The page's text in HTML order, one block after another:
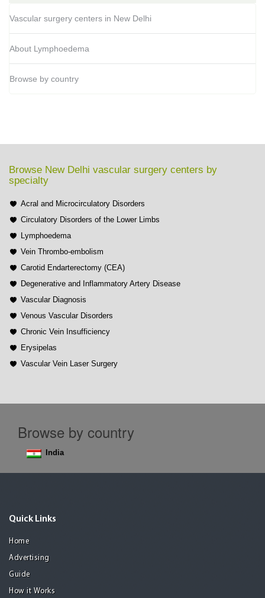
Vascular surgery centers in New Delhi
About Lymphoedema
Browse by country
Browse New Delhi vascular surgery centers by
specialty
Acral and Microcirculatory Disorders
Circulatory Disorders of the Lower Limbs
Lymphoedema
Vein Thrombo-embolism
Carotid Endarterectomy (CEA)
Degenerative and Inflammatory Artery Disease
Vascular Diagnosis
Venous Vascular Disorders
Chronic Vein Insufficiency
Erysipelas
Vascular Vein Laser Surgery
Browse by country
India
Quick Links
Home
Advertising
Guide
How it Works